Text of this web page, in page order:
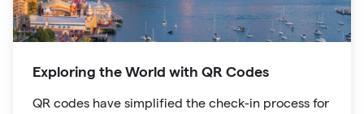
Exploring the World with QR Codes
QR codes have simplified the check-in process for